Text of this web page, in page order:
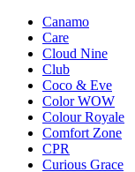
Canamo
Care
Cloud Nine
Club
Coco & Eve
Color WOW
Colour Royale
Comfort Zone
CPR
Curious Grace